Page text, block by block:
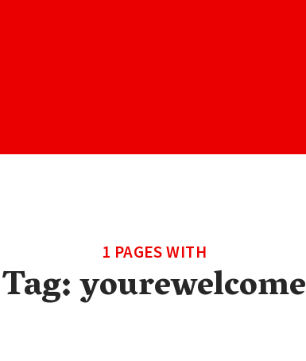
1 PAGES WITH
Tag:yourewelcome